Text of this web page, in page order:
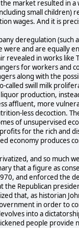
market resulted in
small children)
wages. And it is
deregulation (such
and are equally
revealed in works like
for workers and
along with the
called swill milk
production,
affluent, more
less decoction.
of unsupervised
for the rich and
economy produces
and so much
that a figure as
and enforced the
Republican
that, as historian
in order to
into a
people